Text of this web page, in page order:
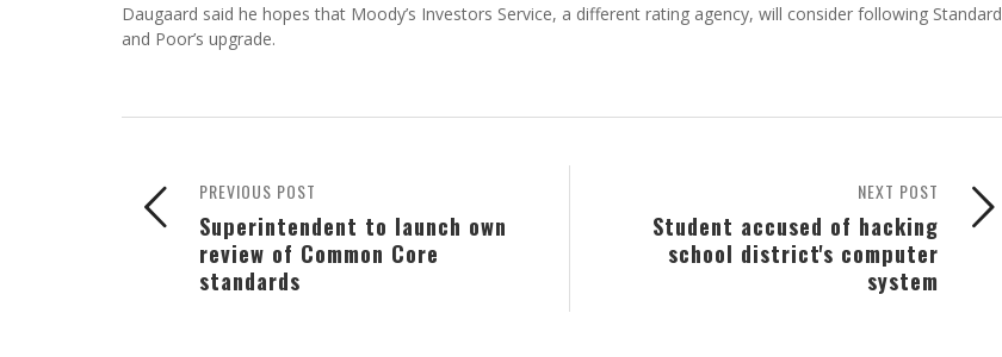
Daugaard said he hopes that Moody’s Investors Service, a different rating agency, will consider following Standard
and Poor’s upgrade.
NEXT POST
Student accused of hacking
school district's computer
system
PREVIOUS POST
Superintendent to launch own
review of Common Core
standards